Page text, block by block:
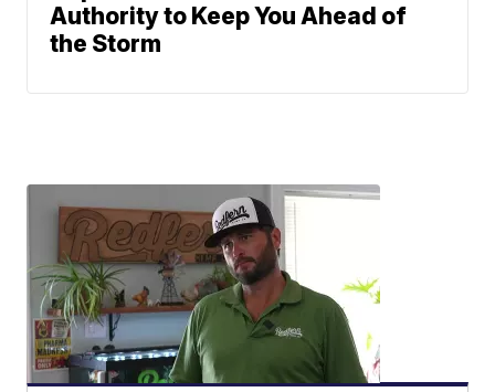
Authority to Keep You Ahead of
the Storm